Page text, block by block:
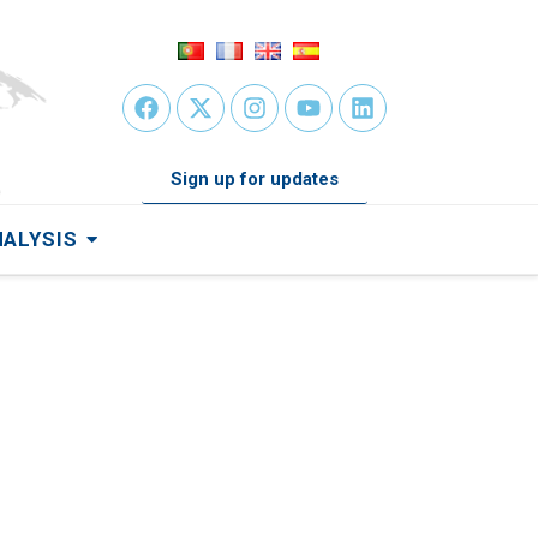
Sign up for updates